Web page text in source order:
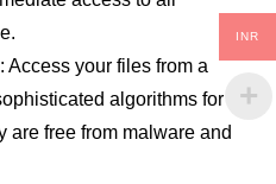
Access your files from a
algorithms for
are free from malware and
INR